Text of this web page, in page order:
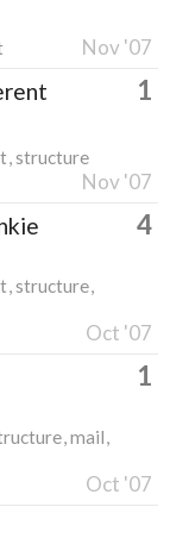
Nov '07
1
structure
Nov '07
4
structure
Oct '07
1
mail
Oct '07